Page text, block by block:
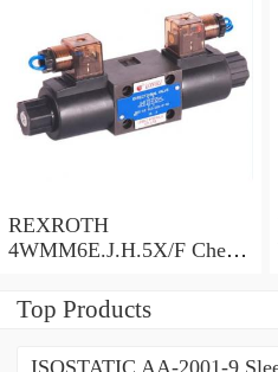
REXROTH
4WMM6E.J.H.5X/F Check
Top Products